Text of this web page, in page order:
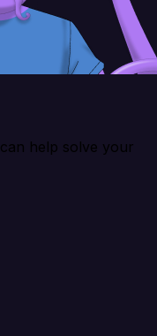
help solve your